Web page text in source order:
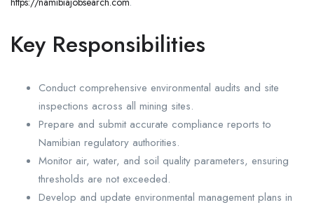
Key Responsibilities
Conduct comprehensive environmental audits and site
inspections across all mining sites.
Prepare and submit accurate compliance reports to
Namibian regulatory authorities.
Monitor air, water, and soil quality parameters, ensuring
thresholds are not exceeded.
Develop and update environmental management plans in